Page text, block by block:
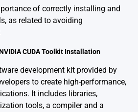
of correctly installing and
as related to avoiding
CUDA Toolkit Installation
development kit provided by
to create high-performance,
It includes libraries,
tools, a compiler and a